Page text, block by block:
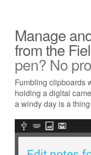
Manage
from the
pen? No
Fumbling clipboards
holding a digital
a windy day is a